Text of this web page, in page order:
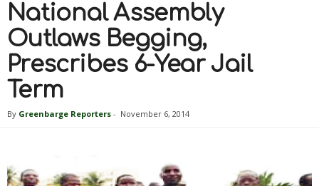
National Assembly
Outlaws Begging,
Prescribes 6-Year Jail
Term
By Greenbarge Reporters - November 6, 2014